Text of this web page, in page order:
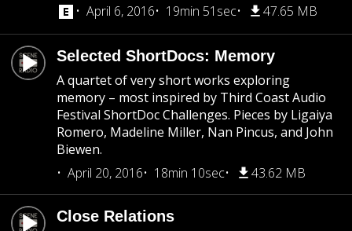
April 6, 2016 19min 51sec 47.65 MB
Selected ShortDocs: Memory
A quartet of very short works exploring
memory – most inspired by Third Coast Audio
Festival ShortDoc Challenges. Pieces by Ligaiya
Romero, Madeline Miller, Nan Pincus, and John
Biewen.
April 20, 2016
18min 10sec 43.62 MB
Close Relations